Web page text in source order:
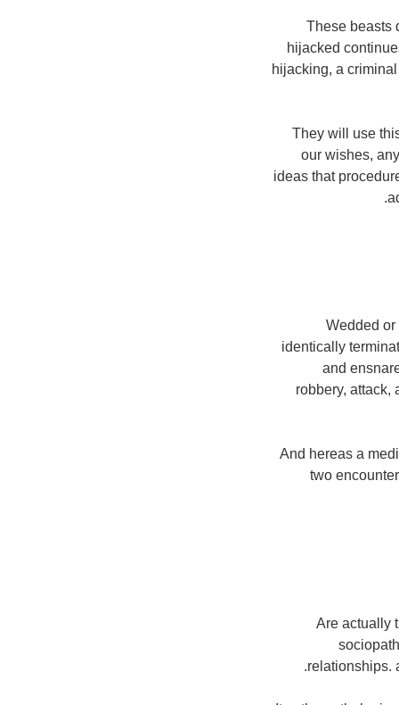
These beasts
hijacked
hijacking, a
They will use
our wishes,
ideas that
Wedded or
identically
and
robbery, attack,
And hereas a
two
Are actually
relationships.